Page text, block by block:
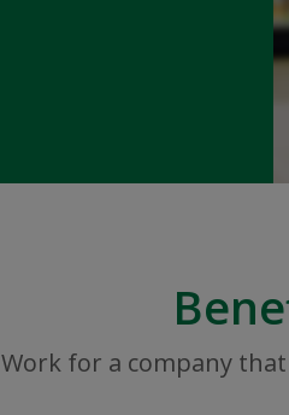
Work for a company